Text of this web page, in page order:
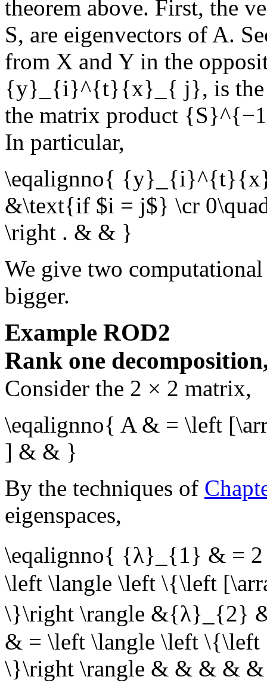
theorem above. First, the
S, are eigenvectors of A.
from X and Y in the
{y}_{i}^{t}{x}_{ j}, is
the matrix product
In particular,
\eqalignno{
&\text{if $i = j$} \cr
\right . & & }
We give two
bigger.
Example ROD2
Rank one
Consider the 2 × 2 matrix,
\eqalignno{ A & = \left
] & & }
By the techniques of
eigenspaces,
\eqalignno{ {λ}_{1} & =
\left \langle \left \{\left
\}\right \rangle &{λ}_{2}
& = \left \langle \left
\}\right \rangle & & & &